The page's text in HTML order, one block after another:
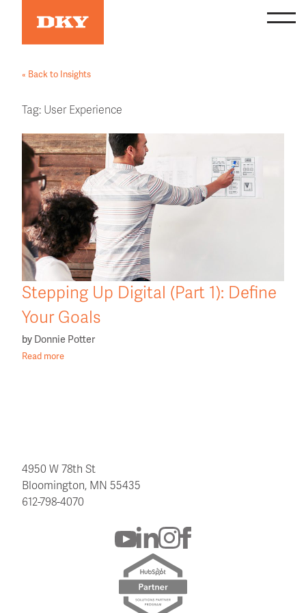
« Back to Insights
Tag: User Experience
Stepping Up Digital (Part 1): Define
Your Goals
by Donnie Potter
Read more
4950 W 78th St
Bloomington, MN 55435
612-798-4070